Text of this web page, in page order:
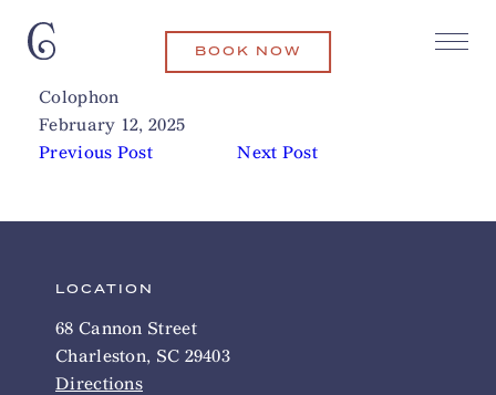
BOOK NOW
Xiao Bao Biscuit
Colophon
February 12, 2025
Previous Post
Next Post
Related Articles
LOCATION
68 Cannon Street
Charleston, SC 29403
Directions